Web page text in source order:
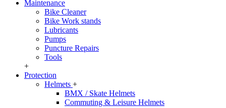
Maintenance
Bike Cleaner
Bike Work stands
Lubricants
Pumps
Puncture Repairs
Tools
+
Protection
Helmets +
BMX / Skate Helmets
Commuting & Leisure Helmets